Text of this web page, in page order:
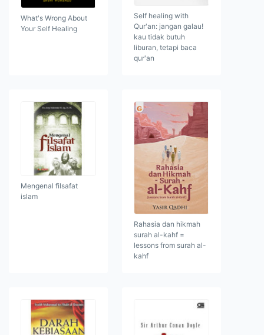
What's Wrong About
Your Self Healing
Self healing with
Qur'an: jangan galau!
kau tidak butuh
liburan, tetapi baca
qur'an
Mengenal filsafat
islam
Rahasia dan hikmah
surah al-kahf =
lessons from surah al-
kahf